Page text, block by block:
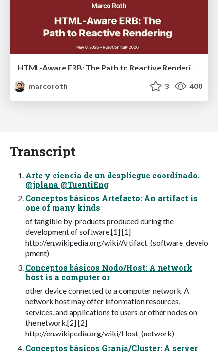
marcoroth
3 400
Transcript
Arte y ciencia de un despliegue coordinado.
@jplana @TuentiEng
Conceptos básicos Artefacto: An artifact is
one of many kinds
of tangible by-products produced during the
development of software.[1] [1]
http://en.wikipedia.org/wiki/Artifact_(software_develo
pment)
Conceptos básicos Nodo/Host: A network
host is a computer or
other device connected to a computer network. A
network host may offer information resources,
services, and applications to users or other nodes on
the network.[2] [2]
http://en.wikipedia.org/wiki/Host_(network)
Conceptos básicos Granja/Cluster: A server